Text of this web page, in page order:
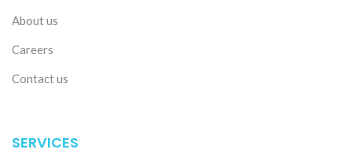
About us
Careers
Contact us
SERVICES